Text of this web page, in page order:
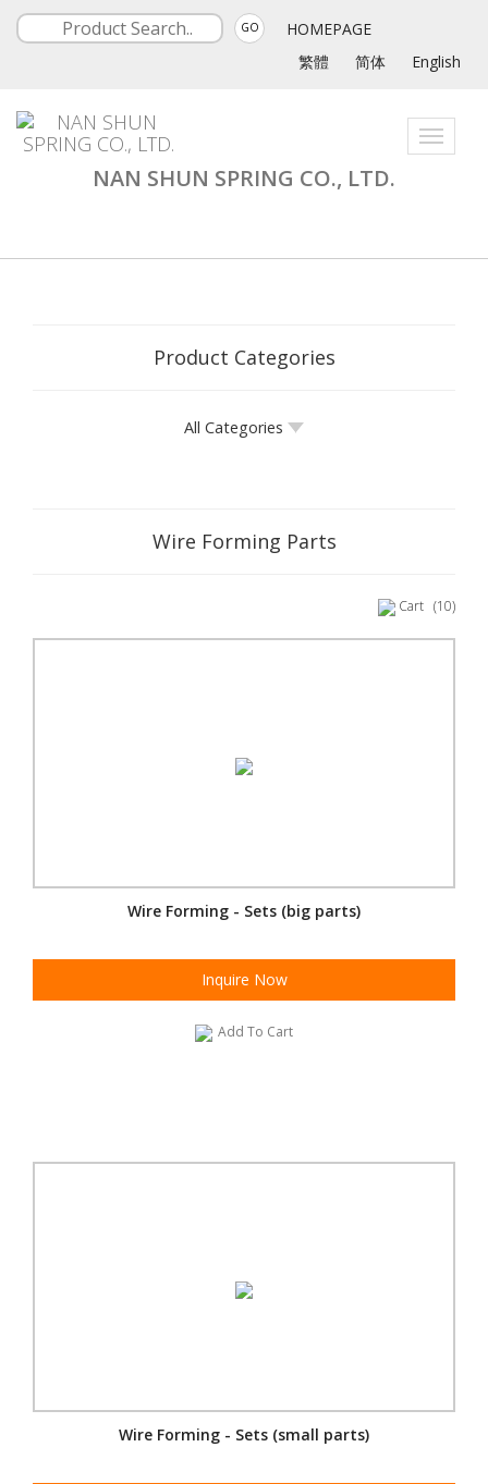
GO
HOMEPAGE
繁體
简体 English
Toggle
NAN SHUN SPRING CO., LTD.
Product Categories
All Categories
Wire Forming Parts
Cart (10)
Wire Forming - Sets (big parts)
Inquire Now
Add To Cart
Wire Forming - Sets (small parts)